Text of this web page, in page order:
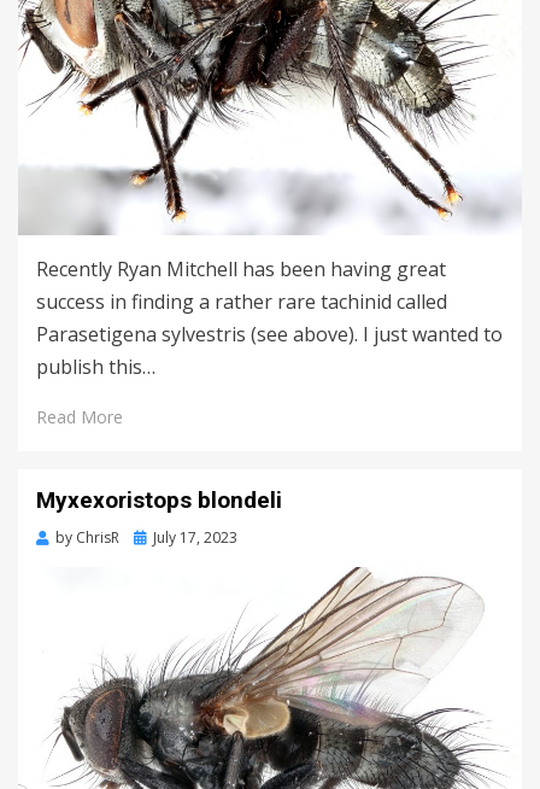
Recently Ryan Mitchell has been having great
success in finding a rather rare tachinid called
Parasetigena sylvestris (see above). I just wanted to
publish this…
Read More
Myxexoristops blondeli
by ChrisR
PostedJuly 17, 2023